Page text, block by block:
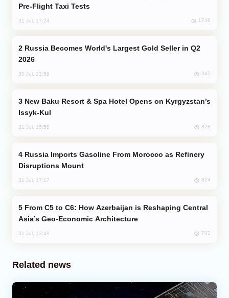
Pre-Flight Taxi Tests
31 Jul, 17:24 1748
2026
30 Jul, 23:56 942
Issyk-Kul
31 Jul, 15:50 828
Disruptions Mount
31 Jul, 17:17 824
Asia’s Geo-Economic Architecture
31 Jul, 13:49 703
Related news